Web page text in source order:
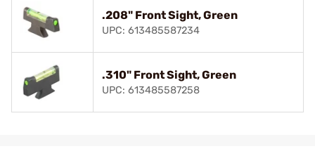
.208" Front Sight, Green
UPC: 613485587234
.310" Front Sight, Green
UPC: 613485587258